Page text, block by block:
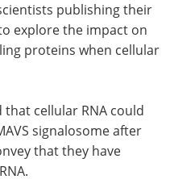
publishing their
explore the impact on
proteins when cellular
cellular RNA could
signalosome after
that they have